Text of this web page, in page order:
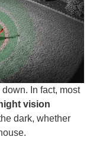
In fact, most
vision
dark, whether